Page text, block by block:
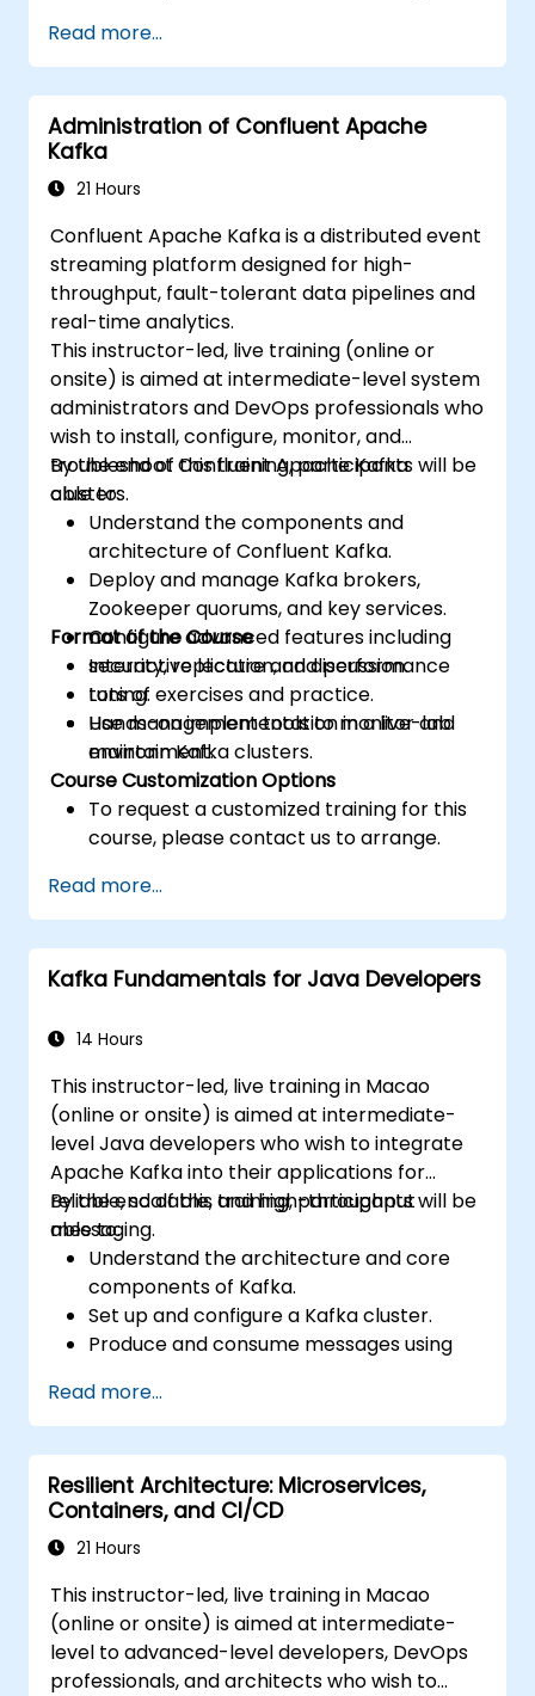
Read more...
Administration of Confluent Apache
Kafka
21 Hours
Confluent Apache Kafka is a distributed event
streaming platform designed for high-
throughput, fault-tolerant data pipelines and
real-time analytics.
This instructor-led, live training (online or
onsite) is aimed at intermediate-level system
administrators and DevOps professionals who
wish to install, configure, monitor, and
troubleshoot Confluent Apache Kafka
clusters.
By the end of this training, participants will be
able to:
Understand the components and
architecture of Confluent Kafka.
Deploy and manage Kafka brokers,
Zookeeper quorums, and key services.
Configure advanced features including
security, replication, and performance
tuning.
Use management tools to monitor and
maintain Kafka clusters.
Format of the Course
Interactive lecture and discussion.
Lots of exercises and practice.
Hands-on implementation in a live-lab
environment.
Course Customization Options
To request a customized training for this
course, please contact us to arrange.
Read more...
Kafka Fundamentals for Java Developers
14 Hours
This instructor-led, live training in Macao
(online or onsite) is aimed at intermediate-
level Java developers who wish to integrate
Apache Kafka into their applications for
reliable, scalable, and high-throughput
messaging.
By the end of this training, participants will be
able to:
Understand the architecture and core
components of Kafka.
Set up and configure a Kafka cluster.
Produce and consume messages using
Implement Kafka Streams for real-time
data processing.
Ensure fault tolerance and scalability in
Kafka applications.
Read more...
Resilient Architecture: Microservices,
Containers, and CI/CD
21 Hours
This instructor-led, live training in Macao
(online or onsite) is aimed at intermediate-
level to advanced-level developers, DevOps
professionals, and architects who wish to